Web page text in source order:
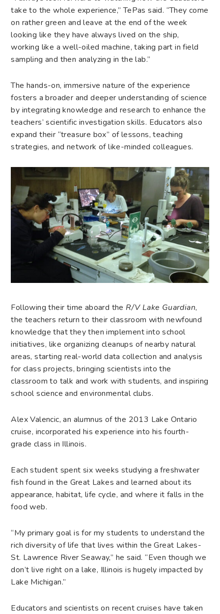
take to the whole experience,” TePas said. “They come
on rather green and leave at the end of the week
looking like they have always lived on the ship,
working like a well-oiled machine, taking part in field
sampling and then analyzing in the lab.”
The hands-on, immersive nature of the experience
fosters a broader and deeper understanding of science
by integrating knowledge and research to enhance the
teachers’ scientific investigation skills. Educators also
expand their “treasure box” of lessons, teaching
strategies, and network of like-minded colleagues.
Following their time aboard the R/V Lake Guardian,
the teachers return to their classroom with newfound
knowledge that they then implement into school
initiatives, like organizing cleanups of nearby natural
areas, starting real-world data collection and analysis
for class projects, bringing scientists into the
classroom to talk and work with students, and inspiring
school science and environmental clubs.
Alex Valencic, an alumnus of the 2013 Lake Ontario
cruise, incorporated his experience into his fourth-
grade class in Illinois.
Each student spent six weeks studying a freshwater
fish found in the Great Lakes and learned about its
appearance, habitat, life cycle, and where it falls in the
food web.
“My primary goal is for my students to understand the
rich diversity of life that lives within the Great Lakes-
St. Lawrence River Seaway,” he said. “Even though we
don’t live right on a lake, Illinois is hugely impacted by
Lake Michigan.”
Educators and scientists on recent cruises have taken